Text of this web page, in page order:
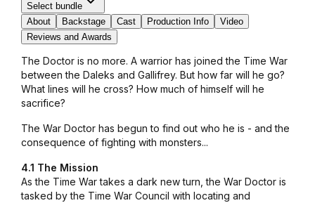
Select bundle
About
Backstage Cast Production Info
Video
Reviews and Awards
The Doctor is no more. A warrior has joined the Time War
between the Daleks and Gallifrey. But how far will he go?
What lines will he cross? How much of himself will he
sacrifice?
The War Doctor has begun to find out who he is - and the
consequence of fighting with monsters...
4.1 The Mission
As the Time War takes a dark new turn, the War Doctor is
tasked by the Time War Council with locating and